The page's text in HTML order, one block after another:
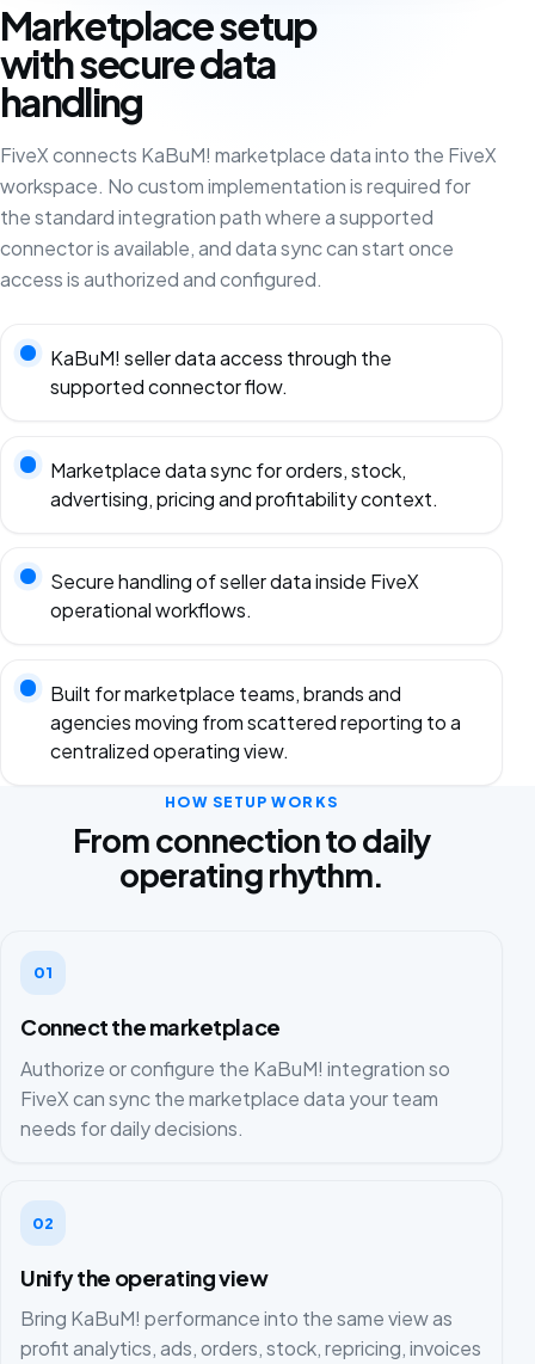
Marketplace setup
with secure data
handling
FiveX connects KaBuM! marketplace data into the FiveX
workspace. No custom implementation is required for
the standard integration path where a supported
connector is available, and data sync can start once
access is authorized and configured.
KaBuM! seller data access through the
supported connector flow.
Marketplace data sync for orders, stock,
advertising, pricing and profitability context.
Secure handling of seller data inside FiveX
operational workflows.
Built for marketplace teams, brands and
agencies moving from scattered reporting to a
centralized operating view.
HOW SETUP WORKS
From connection to daily
operating rhythm.
01
Connect the marketplace
Authorize or configure the KaBuM! integration so
FiveX can sync the marketplace data your team
needs for daily decisions.
02
Unify the operating view
Bring KaBuM! performance into the same view as
profit analytics, ads, orders, stock, repricing, invoices